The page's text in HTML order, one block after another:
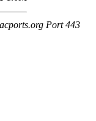
Port 443